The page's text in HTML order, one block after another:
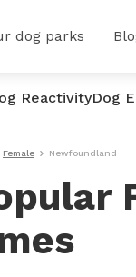
dog parks
ReactivityDog
Female Newfoundland